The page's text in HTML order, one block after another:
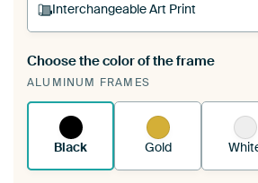
Interchangeable Art Print
A changeable Art Print is
existing ArtFrame™
Choose the color of the frame
ALUMINUM FRAMES
Black Gold